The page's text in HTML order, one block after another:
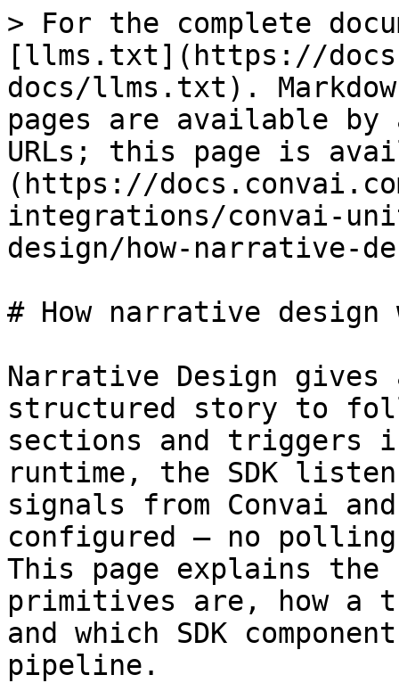
> For the complete
[llms.txt](https://
docs/llms.txt).
pages are available by
URLs; this page is
(https://
integrations/convai-
design/how-narrative-
# How narrative design
Narrative Design gives
structured story to
sections and triggers
runtime, the SDK
signals from Convai
configured — no
This page explains the
primitives are, how a
and which SDK
pipeline.